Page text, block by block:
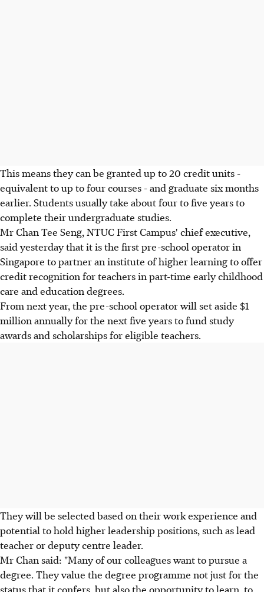
This means they can be granted up to 20 credit units -
equivalent to up to four courses - and graduate six months
earlier. Students usually take about four to five years to
complete their undergraduate studies.
Mr Chan Tee Seng, NTUC First Campus' chief executive,
said yesterday that it is the first pre-school operator in
Singapore to partner an institute of higher learning to offer
credit recognition for teachers in part-time early childhood
care and education degrees.
From next year, the pre-school operator will set aside $1
million annually for the next five years to fund study
awards and scholarships for eligible teachers.
They will be selected based on their work experience and
potential to hold higher leadership positions, such as lead
teacher or deputy centre leader.
Mr Chan said: "Many of our colleagues want to pursue a
degree. They value the degree programme not just for the
status that it confers, but also the opportunity to learn, to